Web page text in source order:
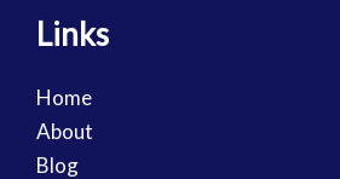
Links
Home
About
Blog